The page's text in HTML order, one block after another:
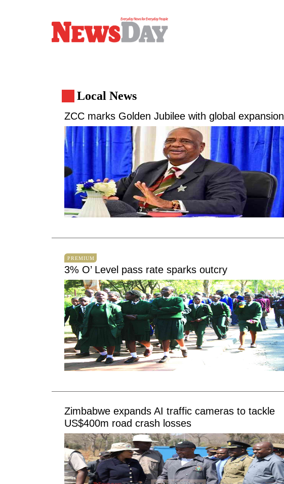
Local News
ZCC marks Golden Jubilee with global expansion
PREMIUM
3% O’ Level pass rate sparks outcry
Zimbabwe expands AI traffic cameras to tackle
US$400m road crash losses